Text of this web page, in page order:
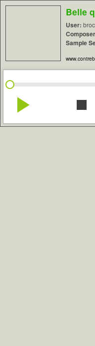
Belle
User:
Sample
play_arrow stop